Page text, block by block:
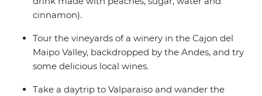
cinnamon).
Tour the vineyards of a winery in the Cajon del
Maipo Valley, backdropped by the Andes, and try
some delicious local wines.
Take a daytrip to Valparaiso and wander the